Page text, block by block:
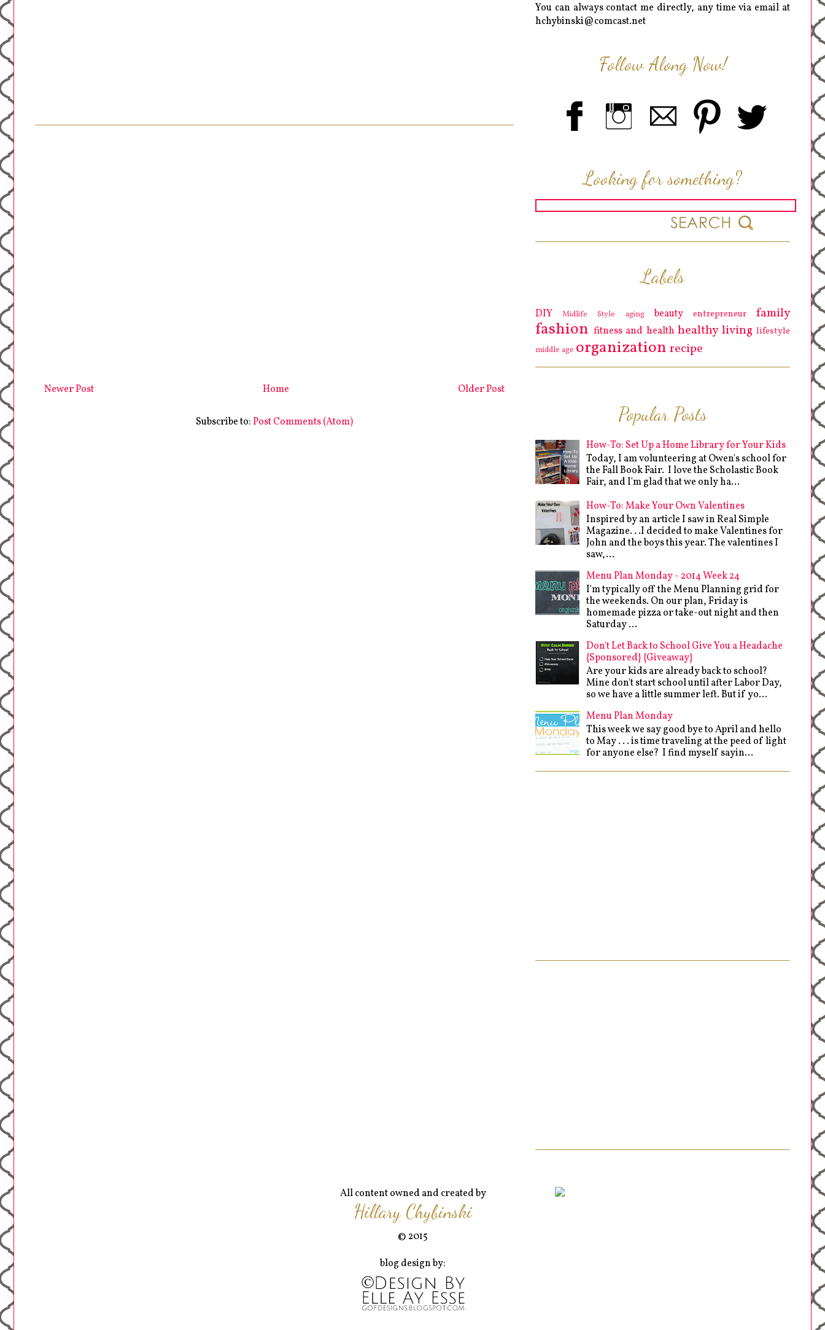
Newer Post Older Post
Home
Subscribe to:Post Comments (Atom)
You can always contact me directly, any time via email at
hchybinski@comcast.net
Follow Along Now!
Looking for something?
Labels
DIY Midlife Style aging beauty entrepreneur family
fashion fitness and health healthy living lifestyle
middle age organization recipe
Popular Posts
How-To: Set Up a Home Library for Your Kids
Today, I am volunteering at Owen's school for
the Fall Book Fair. I love the Scholastic Book
Fair, and I'm glad that we only ha...
How-To: Make Your Own Valentines
Inspired by an article I saw in Real Simple
Magazine. . .I decided to make Valentines for
John and the boys this year. The valentines I
saw,...
Menu Plan Monday - 2014 Week 24
I'm typically off the Menu Planning grid for
the weekends. On our plan, Friday is
homemade pizza or take-out night and then
Saturday ...
Don't Let Back to School Give You a Headache
{Sponsored} {Giveaway}
Are your kids are already back to school?
Mine don't start school until after Labor Day,
so we have a little summer left. But if yo...
Menu Plan Monday
This week we say good bye to April and hello
to May . . . is time traveling at the peed of light
for anyone else? I find myself sayin...
All content owned and created by
Hillary Chybinski
© 2015
blog design by: